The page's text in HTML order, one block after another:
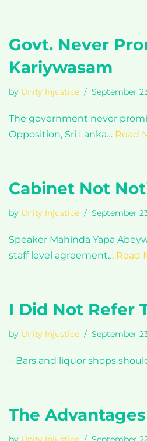
Govt. Never
Kariywasam
by Unity Injustice September
The government never
Opposition, Sri Lanka… Read
Cabinet Not
by Unity Injustice September
Speaker Mahinda Yapa
staff level agreement… Read
I Did Not Refer
by Unity Injustice September
– Bars and liquor shops
The